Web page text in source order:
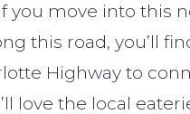
you move into this
this road, you’ll
Highway to
love the local